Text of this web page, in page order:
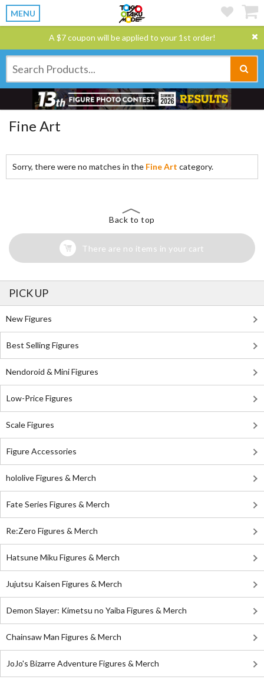
MENU
A $7 coupon will be applied to your 1st order!
Fine Art
Sorry, there were no matches in the Fine Art category.
Back to top
There are no items in your cart
PICK UP
New Figures
Best Selling Figures
Nendoroid & Mini Figures
Low-Price Figures
Scale Figures
Figure Accessories
hololive Figures & Merch
Fate Series Figures & Merch
Re:Zero Figures & Merch
Hatsune Miku Figures & Merch
Jujutsu Kaisen Figures & Merch
Demon Slayer: Kimetsu no Yaiba Figures & Merch
Chainsaw Man Figures & Merch
JoJo's Bizarre Adventure Figures & Merch